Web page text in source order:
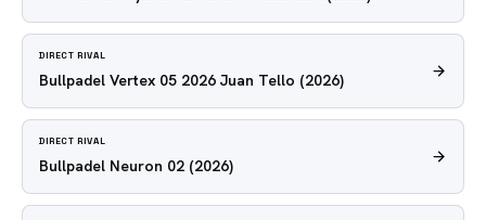
DIRECT RIVAL
Bullpadel Vertex 05 2026 Juan Tello (2026)
DIRECT RIVAL
Bullpadel Neuron 02 (2026)